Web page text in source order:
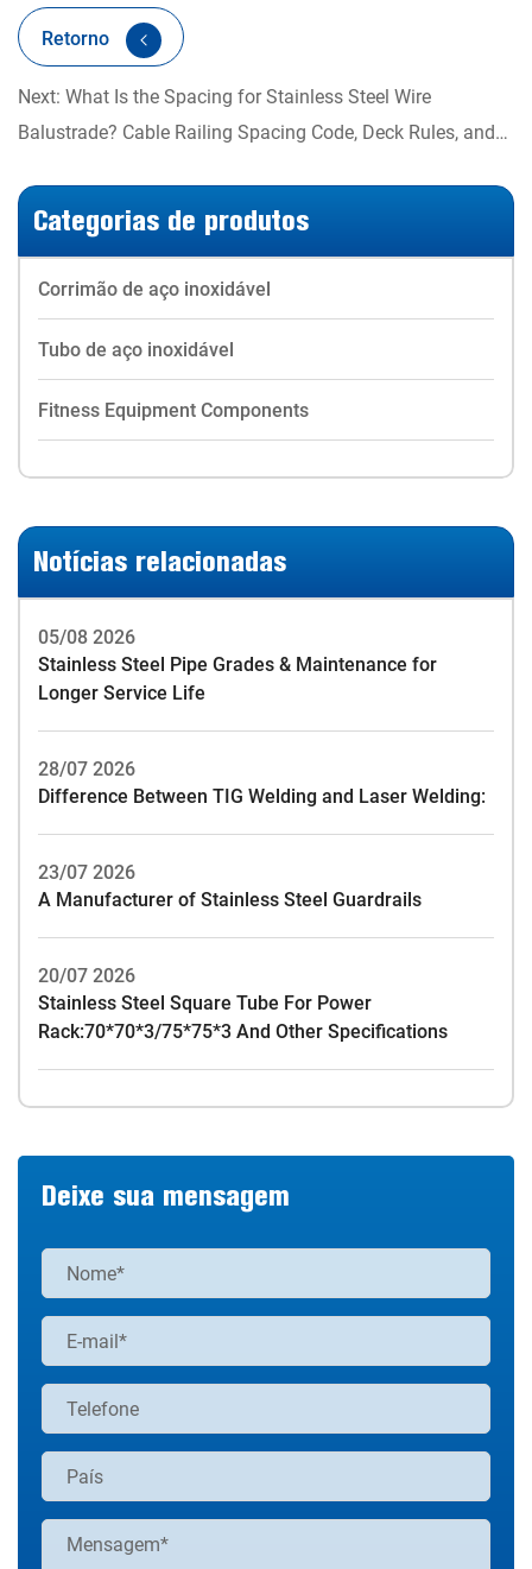
Shanghai International Fitness Expo
Retorno
Next: What Is the Spacing for Stainless Steel Wire
Balustrade? Cable Railing Spacing Code, Deck Rules, and
Categorias de produtos
Corrimão de aço inoxidável
Tubo de aço inoxidável
Fitness Equipment Components
Notícias relacionadas
05/08 2026
Stainless Steel Pipe Grades & Maintenance for
Longer Service Life
28/07 2026
Difference Between TIG Welding and Laser Welding:
23/07 2026
A Manufacturer of Stainless Steel Guardrails
20/07 2026
Stainless Steel Square Tube For Power
Rack:70*70*3/75*75*3 And Other Specifications
Deixe sua mensagem